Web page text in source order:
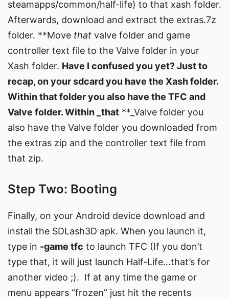
steamapps/common/half-life) to that xash folder.
Afterwards, download and extract the extras.7z
folder. **Move that valve folder and game
controller text file to the Valve folder in your
Xash folder. Have I confused you yet? Just to
recap, on your sdcard you have the Xash folder.
Within that folder you also have the TFC and
Valve folder. Within _that **_Valve folder you
also have the Valve folder you downloaded from
the extras zip and the controller text file from
that zip.
Step Two: Booting
Finally, on your Android device download and
install the SDLash3D apk. When you launch it,
type in -game tfc to launch TFC (If you don’t
type that, it will just launch Half-Life…that’s for
another video ;). If at any time the game or
menu appears “frozen” just hit the recents